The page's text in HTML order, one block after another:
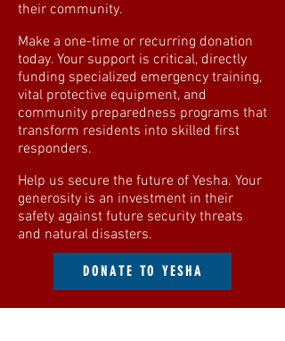
their community.
Make a one-time or recurring donation
today. Your support is critical, directly
funding specialized emergency training,
vital protective equipment, and
community preparedness programs that
transform residents into skilled first
responders.
Help us secure the future of Yesha. Your
generosity is an investment in their
safety against future security threats
and natural disasters.
DONATE TO YESHA